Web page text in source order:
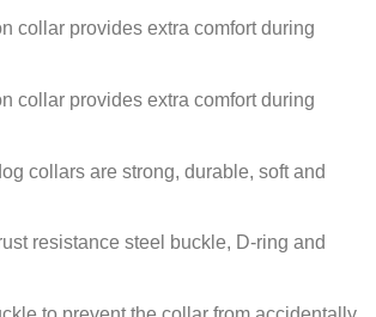
collar provides extra comfort during
collar provides extra comfort during
collars are strong, durable, soft and
resistance steel
buckle, D-ring and